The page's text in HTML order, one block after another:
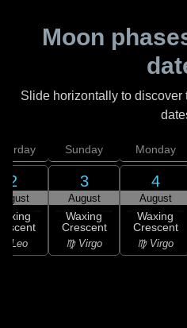
Moon
Slide horizontally to discover
2
Leo
Sunday
3
August
Waxing
Crescent
♍ Virgo
Monday
4
August
Waxing
Crescent
♍ Virgo